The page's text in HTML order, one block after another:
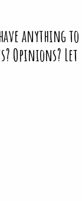
anything to
Opinions?